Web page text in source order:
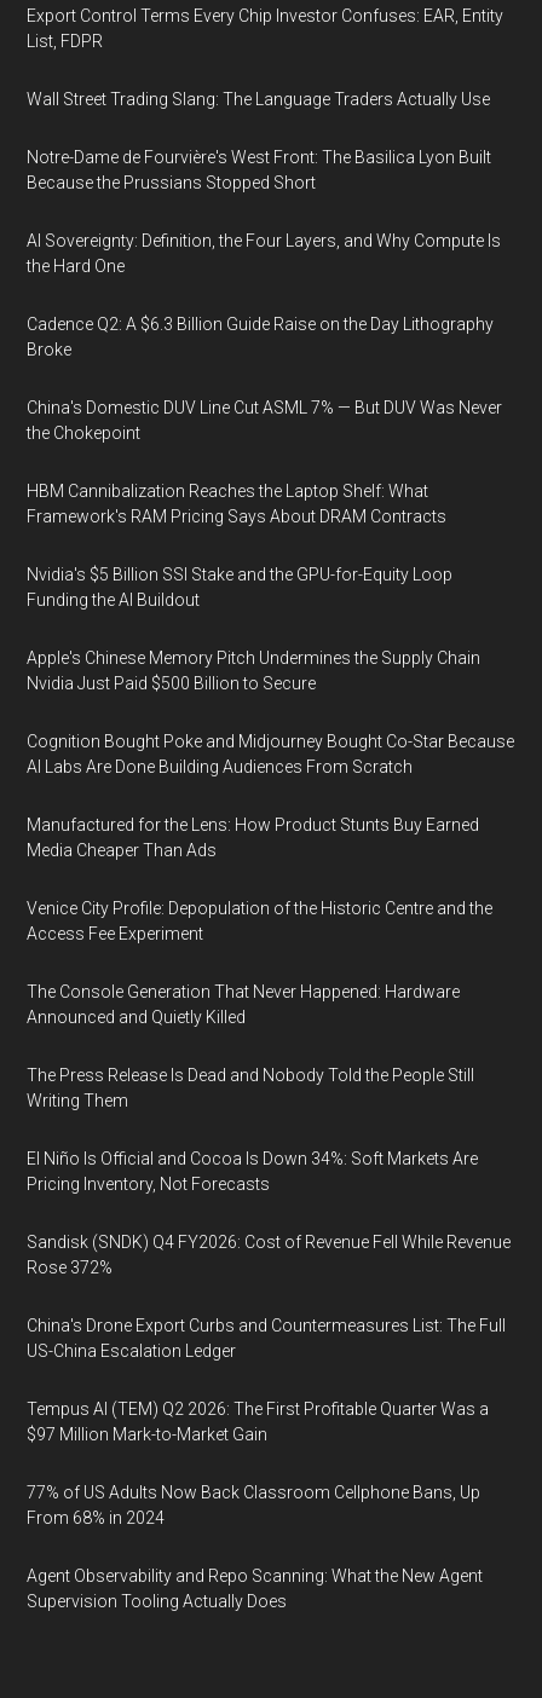
Export Control Terms Every Chip Investor Confuses: EAR, Entity
List, FDPR
Wall Street Trading Slang: The Language Traders Actually Use
Notre-Dame de Fourvière's West Front: The Basilica Lyon Built
Because the Prussians Stopped Short
AI Sovereignty: Definition, the Four Layers, and Why Compute Is
the Hard One
Cadence Q2: A $6.3 Billion Guide Raise on the Day Lithography
Broke
China's Domestic DUV Line Cut ASML 7% — But DUV Was Never
the Chokepoint
HBM Cannibalization Reaches the Laptop Shelf: What
Framework's RAM Pricing Says About DRAM Contracts
Nvidia's $5 Billion SSI Stake and the GPU-for-Equity Loop
Funding the AI Buildout
Apple's Chinese Memory Pitch Undermines the Supply Chain
Nvidia Just Paid $500 Billion to Secure
Cognition Bought Poke and Midjourney Bought Co-Star Because
AI Labs Are Done Building Audiences From Scratch
Manufactured for the Lens: How Product Stunts Buy Earned
Media Cheaper Than Ads
Venice City Profile: Depopulation of the Historic Centre and the
Access Fee Experiment
The Console Generation That Never Happened: Hardware
Announced and Quietly Killed
The Press Release Is Dead and Nobody Told the People Still
Writing Them
El Niño Is Official and Cocoa Is Down 34%: Soft Markets Are
Pricing Inventory, Not Forecasts
Sandisk (SNDK) Q4 FY2026: Cost of Revenue Fell While Revenue
Rose 372%
China's Drone Export Curbs and Countermeasures List: The Full
US-China Escalation Ledger
Tempus AI (TEM) Q2 2026: The First Profitable Quarter Was a
$97 Million Mark-to-Market Gain
77% of US Adults Now Back Classroom Cellphone Bans, Up
From 68% in 2024
Agent Observability and Repo Scanning: What the New Agent
Supervision Tooling Actually Does